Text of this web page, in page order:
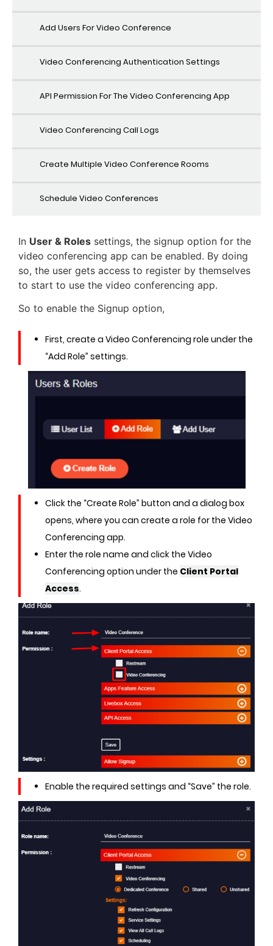
In User & Roles settings, the signup option for the
video conferencing app can be enabled. By doing
so, the user gets access to register by themselves
to start to use the video conferencing app.
So to enable the Signup option,
First, create a Video Conferencing role under the
“Add Role” settings.
Click the “Create Role” button and a dialog box
opens, where you can create a role for the Video
Conferencing app.
Enter the role name and click the Video
Conferencing option under the Client Portal
Access.
Enable the required settings and “Save” the role.
Add Users For Video Conference
Video Conferencing Authentication Settings
API Permission For The Video Conferencing App
Video Conferencing Call Logs
Create Multiple Video Conference Rooms
Schedule Video Conferences